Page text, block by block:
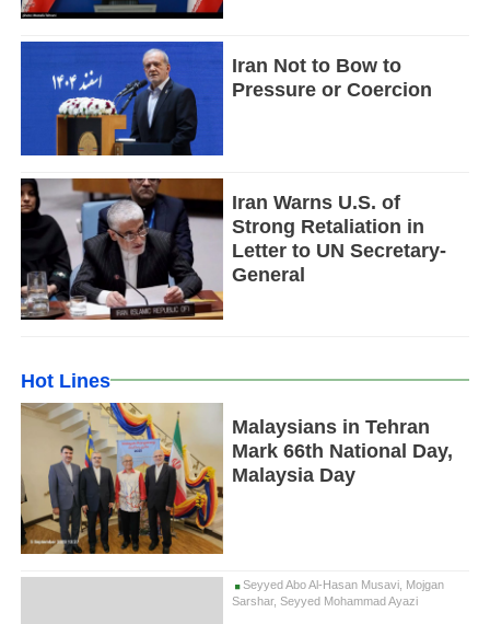
Iran Not to Bow to
Pressure or Coercion
Iran Warns U.S. of
Strong Retaliation in
Letter to UN Secretary-
General
Hot Lines
Malaysians in Tehran
Mark 66th National Day,
Malaysia Day
Seyyed Abo Al-Hasan Musavi, Mojgan
Sarshar, Seyyed Mohammad Ayazi